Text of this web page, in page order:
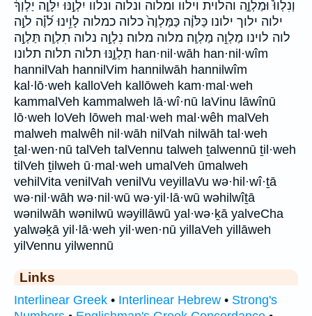
וְנִלְווּ֩ וּמַלְוֶ֑ה והלוית וילוו ומלוה ונלוה ונלוו יִלְוֶ֣נּוּ יִלָּוֶ֤ה יַלְוְךָ֔
ילוה ילוך ילונו כַּלֹּוֶ֔ה כַּמַּלְוֶה֙ כלוה כמלוה לָוִ֥ינוּ לֹ֝וֶ֗ה לֹוֶ֣ה
לוה לוינו מַלְוֵ֣ה מַלְוֶֽה׃ מלוה מלוה׃ נִלְוָ֣ה נלוה תִלְוֶֽה׃ תַּלְוֶ֣ה
תַלְוֶ֑נּוּ תלוה תלוה׃ תלונו han·nil·wāh han·nil·wîm
hannilVah hannilVim hannilwāh hannilwîm
kal·lō·weh kalloVeh kallōweh kam·mal·weh
kammalVeh kammalweh lā·wî·nū laVinu lāwînū
lō·weh loVeh lōweh mal·weh mal·wêh malVeh
malweh malwêh nil·wāh nilVah nilwāh tal·weh
ṯal·wen·nū talVeh talVennu talweh ṯalwennū ṯil·weh
tilVeh ṯilweh ū·mal·weh umalVeh ūmalweh
vehilVita venilVah venilVu veyillaVu wə·hil·wî·ṯā
wə·nil·wāh wə·nil·wū wə·yil·lā·wū wəhilwîṯā
wənilwāh wənilwū wəyillāwū yal·wə·ḵā yalveCha
yalwəḵā yil·lā·weh yil·wen·nū yillaVeh yillāweh
yilVennu yilwennū
Links
Interlinear Greek • Interlinear Hebrew • Strong's